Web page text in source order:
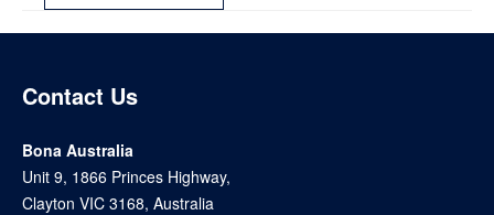
Contact Us
Bona Australia
Unit 9, 1866 Princes Highway,
Clayton VIC 3168, Australia